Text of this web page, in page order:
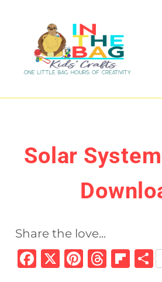
content
Solar
Share the love...
F
X
Pi T
Fl S